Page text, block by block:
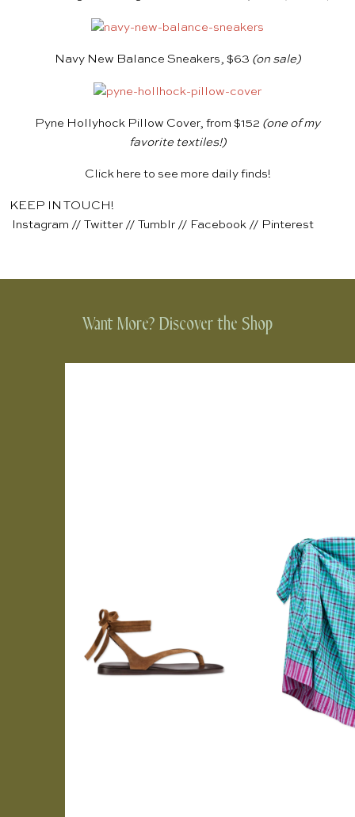
Navy New Balance Sneakers, $63 (on sale)
Pyne Hollyhock Pillow Cover, from $152 (one of my
favorite textiles!)
Click here to see more daily finds!
KEEP IN TOUCH!
Instagram // Twitter // Tumblr // Facebook // Pinterest
Want More? Discover the Shop